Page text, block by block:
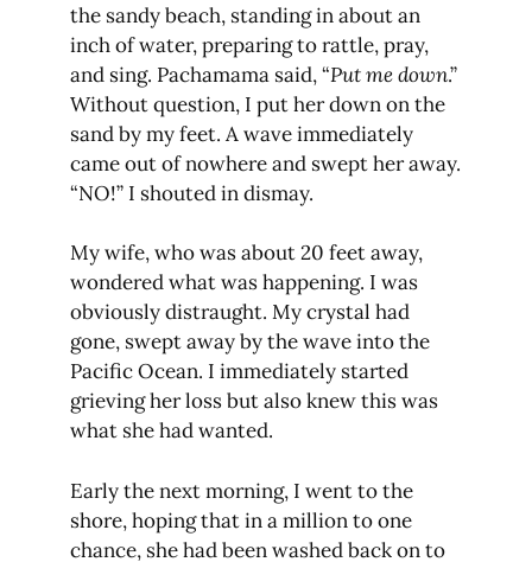
the sandy beach, standing in about an
inch of water, preparing to rattle, pray,
and sing. Pachamama said, “Put me down.”
Without question, I put her down on the
sand by my feet. A wave immediately
came out of nowhere and swept her away.
“NO!” I shouted in dismay.
My wife, who was about 20 feet away,
wondered what was happening. I was
obviously distraught. My crystal had
gone, swept away by the wave into the
Pacific Ocean. I immediately started
grieving her loss but also knew this was
what she had wanted.
Early the next morning, I went to the
shore, hoping that in a million to one
chance, she had been washed back on to